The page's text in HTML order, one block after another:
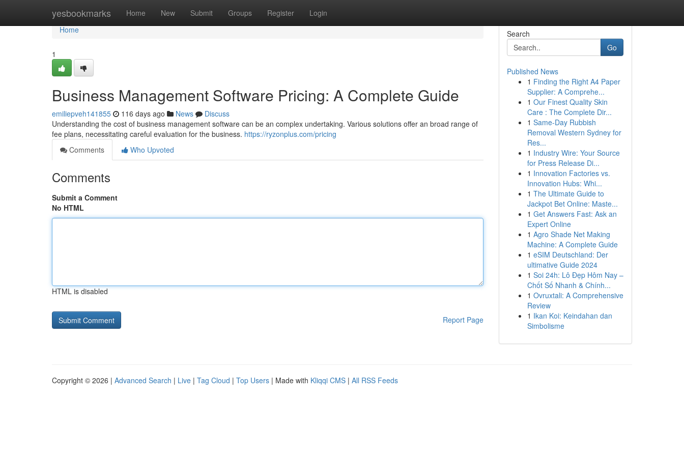
yesbookmarks Home New Submit Groups Register Login
Home
Home
1
Business Management Software Pricing: A Complete Guide
emiliepveh141855 116 days ago News
Discuss
Understanding the cost of business management software can be an complex undertaking. Various solutions offer an broad range of
fee plans, necessitating careful evaluation for the business. https://ryzonplus.com/pricing
Comments
Who Upvoted
Comments
Submit a Comment
No HTML
HTML is disabled
Report Page
Search
Go
Published News
1 Finding the Right A4 Paper
Supplier: A Comprehe...
1 Our Finest Quality Skin
Care : The Complete Dir...
1 Same-Day Rubbish
Removal Western Sydney for
Res...
1 Industry Wire: Your Source
for Press Release Di...
1 Innovation Factories vs.
Innovation Hubs: Whi...
1 The Ultimate Guide to
Jackpot Bet Online: Maste...
1 Get Answers Fast: Ask an
Expert Online
1 Agro Shade Net Making
Machine: A Complete Guide
1 eSIM Deutschland: Der
ultimative Guide 2024
1 Soi 24h: Lô Đẹp Hôm Nay –
Chốt Số Nhanh & Chính...
1 Ovruxtali: A Comprehensive
Review
1 Ikan Koi: Keindahan dan
Simbolisme
Copyright © 2026 | Advanced Search | Live | Tag Cloud | Top Users | Made with Kliqqi CMS | All RSS Feeds